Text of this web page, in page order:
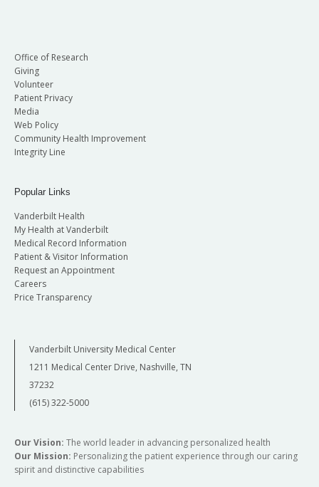
Office of Research
Giving
Volunteer
Patient Privacy
Media
Web Policy
Community Health Improvement
Integrity Line
Popular Links
Vanderbilt Health
My Health at Vanderbilt
Medical Record Information
Patient & Visitor Information
Request an Appointment
Careers
Price Transparency
Vanderbilt University Medical Center
1211 Medical Center Drive, Nashville, TN
37232
(615) 322-5000
Our Vision: The world leader in advancing personalized health
Our Mission: Personalizing the patient experience through our caring
spirit and distinctive capabilities